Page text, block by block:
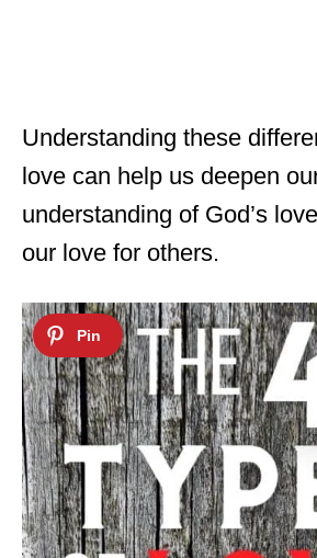
Understanding these
love can help us deepen
understanding of God’s
our love for others.